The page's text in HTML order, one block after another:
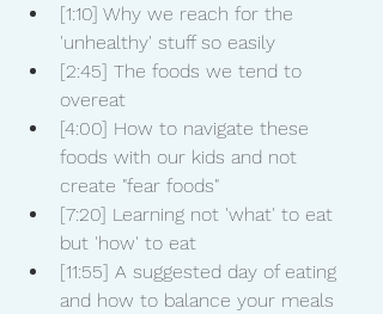
[1:10] Why we reach for the
'unhealthy' stuff so easily
[2:45] The foods we tend to
overeat
[4:00] How to navigate these
foods with our kids and not
create "fear foods"
[7:20] Learning not 'what' to eat
but 'how' to eat
[11:55] A suggested day of eating
and how to balance your meals